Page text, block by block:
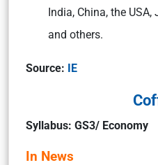
India, China, the USA,
and others.
Source: IE
Syllabus: GS3/ Economy
In News